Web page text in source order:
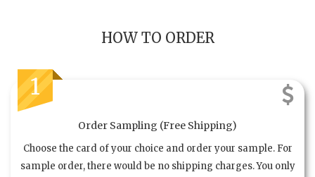
HOW TO ORDER
1
Order Sampling (Free Shipping)
Choose the card of your choice and order your sample. For
sample order, there would be no shipping charges. You only